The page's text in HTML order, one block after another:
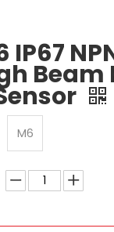
IP67
Beam
M6